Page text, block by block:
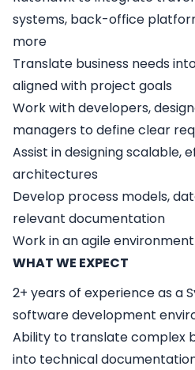
systems, back-office
more
Translate business needs
aligned with project goals
Work with developers,
managers to define clear
Assist in designing scalable,
architectures
Develop process models,
relevant documentation
Work in an agile environment
WHAT WE EXPECT
2+ years of experience as a
software development
Ability to translate complex
into technical